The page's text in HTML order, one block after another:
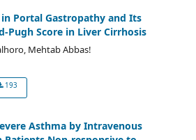
Portal Gastropathy and Its
Pugh Score in Liver Cirrhosis
Mehtab Abbas!
193
Asthma by Intravenous